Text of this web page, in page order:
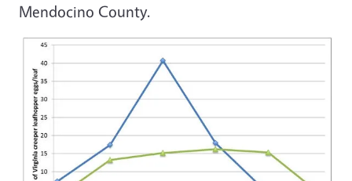
Mendocino County.